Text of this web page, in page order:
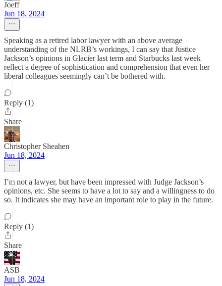
Joeff
Jun 18, 2024
Speaking as a retired labor lawyer with an above average
understanding of the NLRB’s workings, I can say that Justice
Jackson’s opinions in Glacier last term and Starbucks last week
reflect a degree of sophistication and comprehension that even her
liberal colleagues seemingly can’t be bothered with.
Reply (1)
Share
Christopher Sheahen
Jun 18, 2024
I’m not a lawyer, but have been impressed with Judge Jackson’s
opinions, etc. She seems to have a lot to say and a willingness to do
so. It indicates she may have an important role to play in the future.
Reply (1)
Share
ASB
Jun 18, 2024